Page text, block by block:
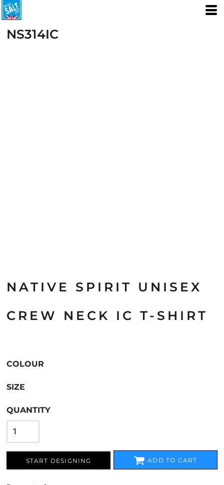
NS314IC
NATIVE SPIRIT UNISEX
CREW NECK IC T-SHIRT
COLOUR
SIZE
QUANTITY
START DESIGNING ADD TO CART